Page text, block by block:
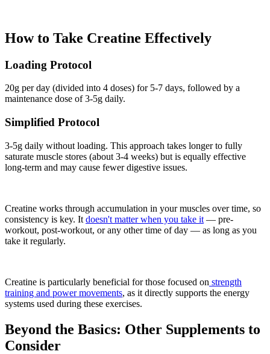
How to Take Creatine Effectively
Loading Protocol
20g per day (divided into 4 doses) for 5-7 days, followed by a
maintenance dose of 3-5g daily.
Simplified Protocol
3-5g daily without loading. This approach takes longer to fully
saturate muscle stores (about 3-4 weeks) but is equally effective
long-term and may cause fewer digestive issues.
Creatine works through accumulation in your muscles over time, so
consistency is key. It doesn't matter when you take it — pre-
workout, post-workout, or any other time of day — as long as you
take it regularly.
Creatine is particularly beneficial for those focused on strength
training and power movements, as it directly supports the energy
systems used during these exercises.
Beyond the Basics: Other Supplements to
Consider